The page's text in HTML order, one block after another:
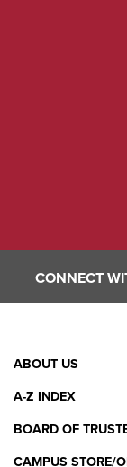
CONNECT
Footer
Menu
ABOUT US
A-Z INDEX
BOARD OF
CAMPUS STORE/